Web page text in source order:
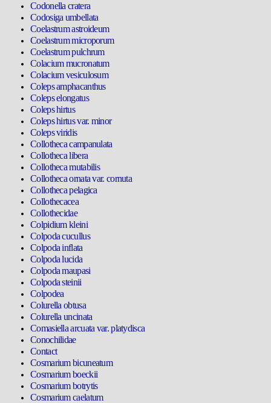
Codonella cratera
Codosiga umbellata
Coelastrum astroideum
Coelastrum microporum
Coelastrum pulchrum
Colacium mucronatum
Colacium vesiculosum
Coleps amphacanthus
Coleps elongatus
Coleps hirtus
Coleps hirtus var. minor
Coleps viridis
Collotheca campanulata
Collotheca libera
Collotheca mutabilis
Collotheca ornata var. cornuta
Collotheca pelagica
Collothecacea
Collothecidae
Colpidium kleini
Colpoda cucullus
Colpoda inflata
Colpoda lucida
Colpoda maupasi
Colpoda steinii
Colpodea
Colurella obtusa
Colurella uncinata
Comasiella arcuata var. platydisca
Conochilidae
Contact
Cosmarium bicuneatum
Cosmarium boeckii
Cosmarium botrytis
Cosmarium caelatum